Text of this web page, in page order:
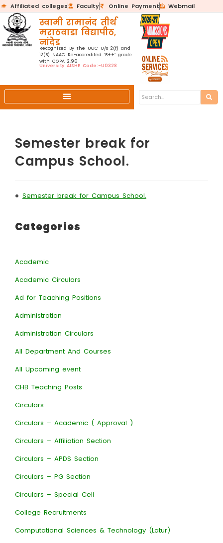
Affiliated colleges Faculty Online Payment Webmail
स्वामी रामानंद तीर्थ
मराठवाडा विद्यापीठ,
नांदेड
Recognized By the UGC U/s 2(f) and
12(B) NAAC Re-accredited ‘B++’ grade
with CGPA 2.96
University AISHE Code:-U0328
Semester break for
Campus School.
• Semester break for Campus School.
Categories
Academic
Academic Circulars
Ad for Teaching Positions
Administration
Administration Circulars
All Department And Courses
All Upcoming event
CHB Teaching Posts
Circulars
Circulars – Academic ( Approval )
Circulars – Affiliation Section
Circulars – APDS Section
Circulars – PG Section
Circulars – Special Cell
College Recruitments
Computational Sciences & Technology (Latur)